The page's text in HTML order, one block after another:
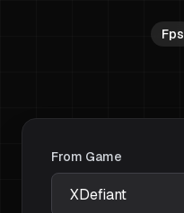
Fps
From Game